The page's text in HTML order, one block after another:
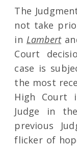
The
not take
in Lambert
Court
case is
the most
High Court
Judge in
previous
flicker of